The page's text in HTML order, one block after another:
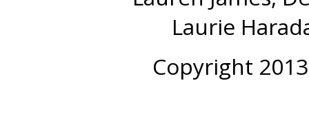
Laurie
Copyright